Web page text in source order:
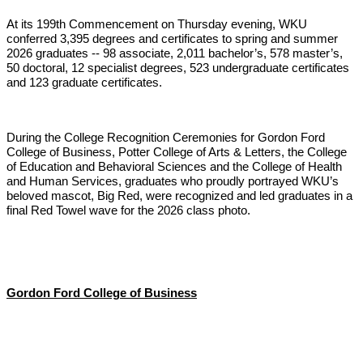
At its 199th Commencement on Thursday evening, WKU
conferred 3,395 degrees and certificates to spring and summer
2026 graduates -- 98 associate, 2,011 bachelor’s, 578 master’s,
50 doctoral, 12 specialist degrees, 523 undergraduate certificates
and 123 graduate certificates.
During the College Recognition Ceremonies for Gordon Ford
College of Business, Potter College of Arts & Letters, the College
of Education and Behavioral Sciences and the College of Health
and Human Services, graduates who proudly portrayed WKU’s
beloved mascot, Big Red, were recognized and led graduates in a
final Red Towel wave for the 2026 class photo.
Gordon Ford College of Business